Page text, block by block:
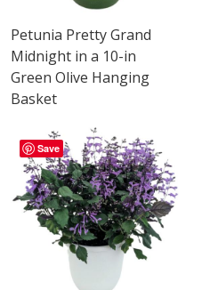
Petunia Pretty Grand
Midnight in a 10-in
Green Olive Hanging
Basket
Save